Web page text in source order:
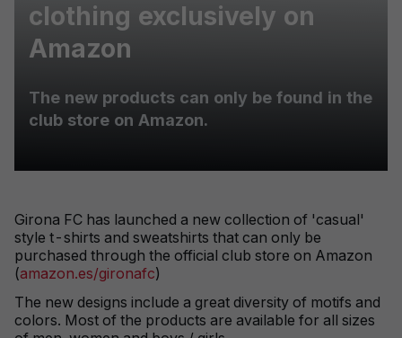
clothing exclusively on
Amazon
The new products can only be found in the
club store on Amazon.
Girona FC has launched a new collection of 'casual'
style t-shirts and sweatshirts that can only be
purchased through the official club store on Amazon
(amazon.es/gironafc)
The new designs include a great diversity of motifs and
colors. Most of the products are available for all sizes